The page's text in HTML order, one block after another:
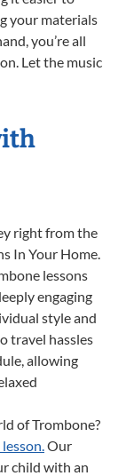
your materials
you’re all
Let the music
right from the
In Your Home.
lessons
engaging
style and
travel hassles
allowing
of Trombone?
Our
child with an